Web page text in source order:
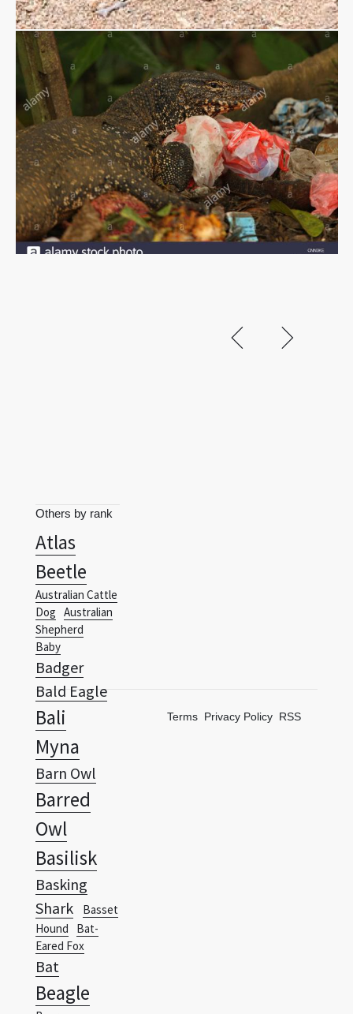
Others by rank
Atlas
Beetle
Australian Cattle
Dog Australian
Shepherd
Baby
Badger
Bald Eagle
Bali
Myna
Barn Owl
Barred
Owl
Basilisk
Basking
Shark
Basset
Hound
Bat-
Eared Fox
Bat
Beagle
Terms Privacy Policy RSS